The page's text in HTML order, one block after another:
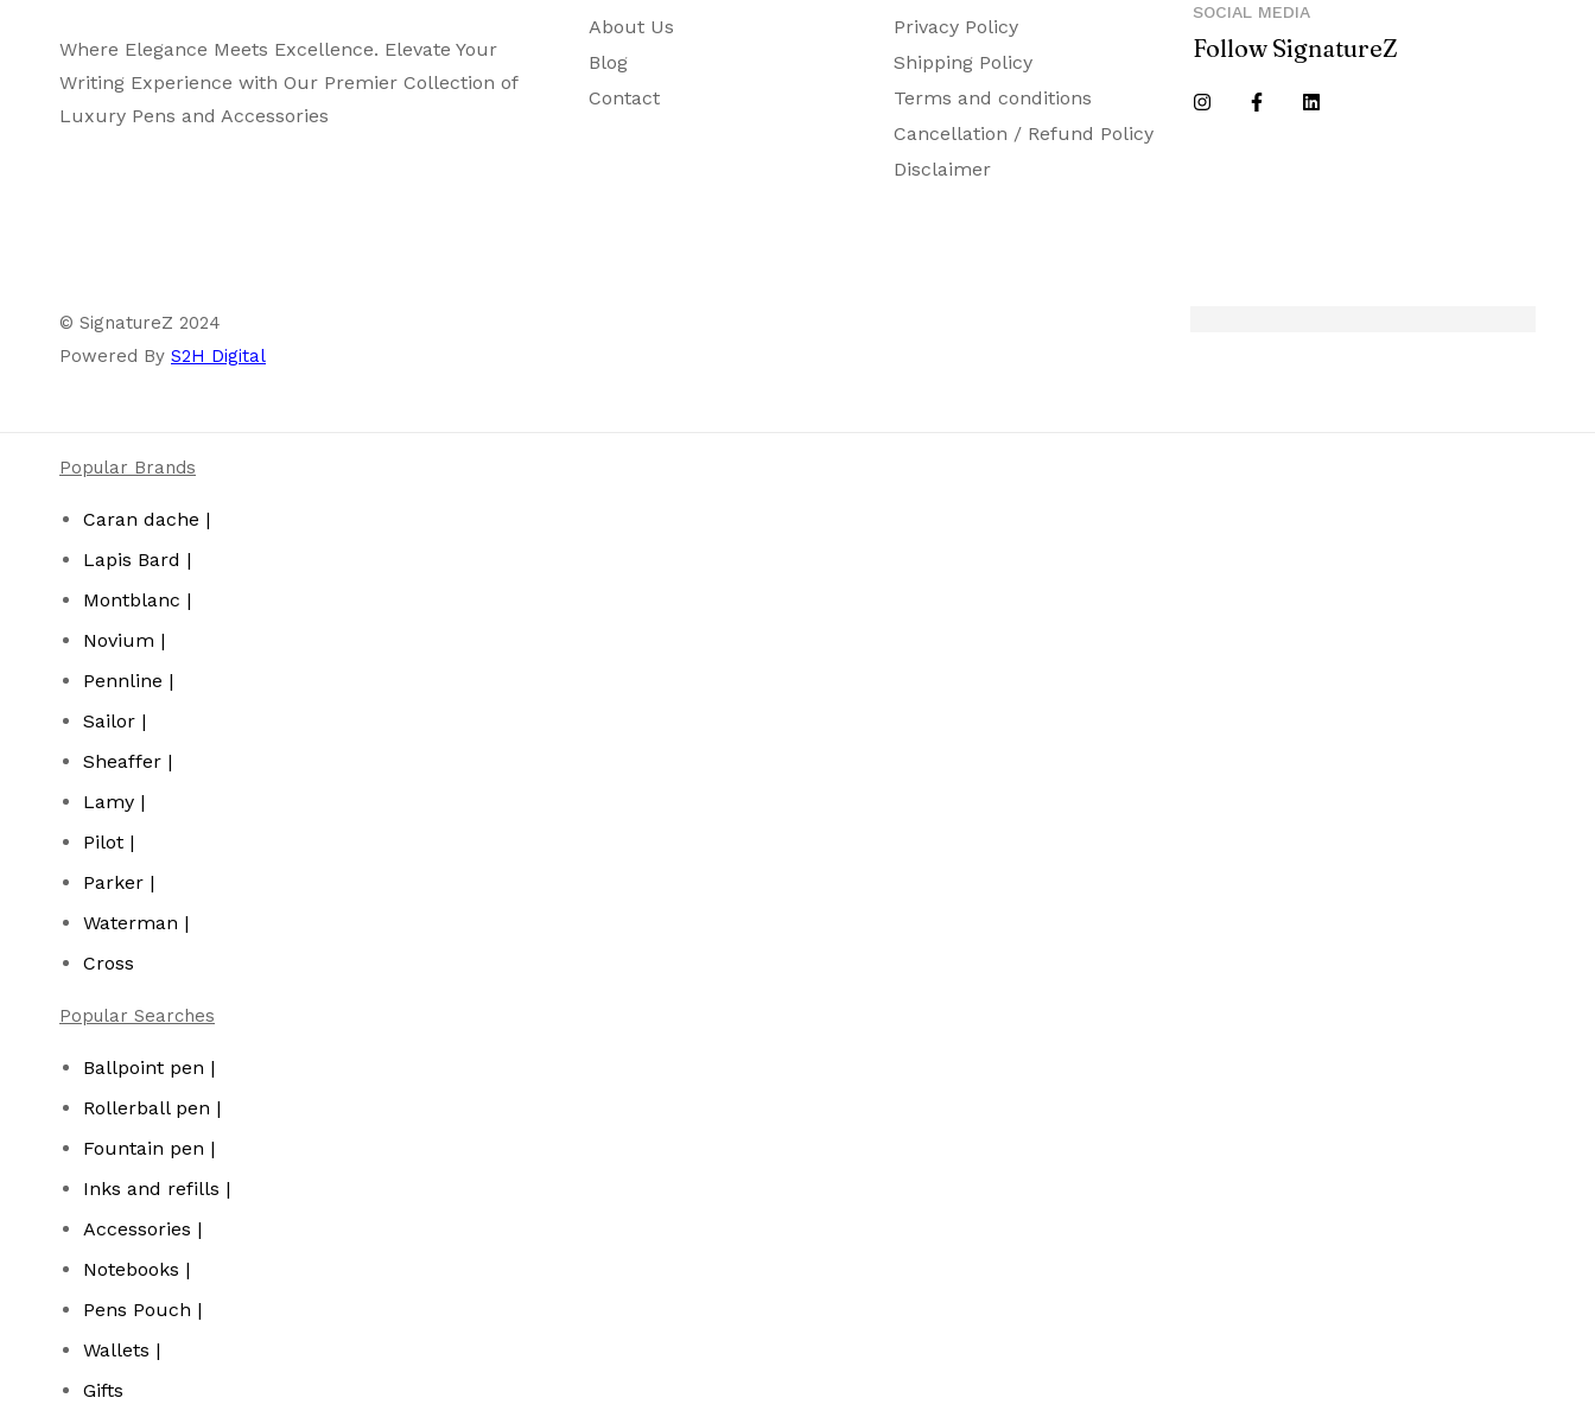
About Us
Blog
Contact
Where Elegance Meets Excellence. Elevate Your
Writing Experience with Our Premier Collection of
Luxury Pens and Accessories
Privacy Policy
Shipping Policy
Terms and conditions
Cancellation / Refund Policy
Disclaimer
SOCIAL MEDIA
Follow SignatureZ
© SignatureZ 2024
Powered By S2H Digital
Popular Brands
Caran dache |
Lapis Bard |
Montblanc |
Novium |
Pennline |
Sailor |
Sheaffer |
Lamy |
Pilot |
Parker |
Waterman |
Cross
Popular Searches
Ballpoint pen |
Rollerball pen |
Fountain pen |
Inks and refills |
Accessories |
Notebooks |
Pens Pouch |
Wallets |
Gifts